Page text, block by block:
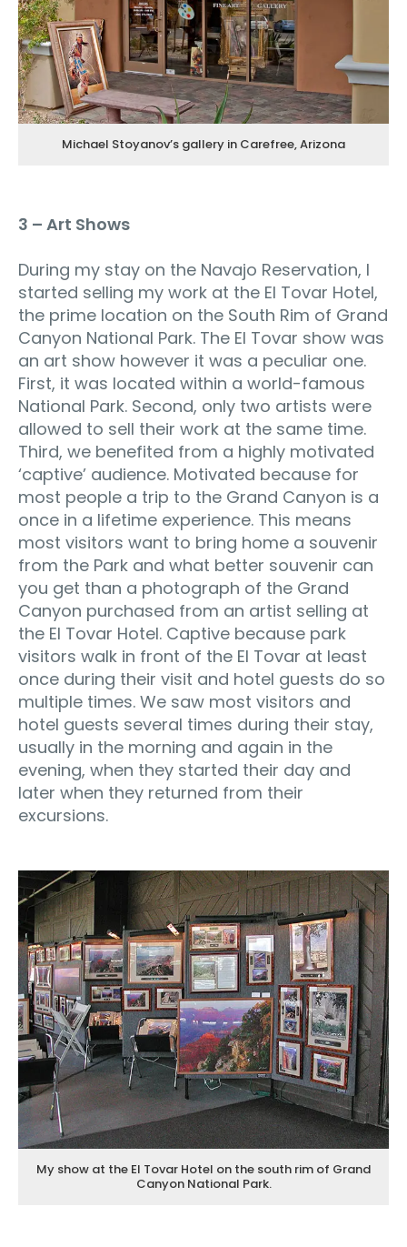
Michael Stoyanov’s gallery in Carefree, Arizona
3 – Art Shows
During my stay on the Navajo Reservation, I
started selling my work at the El Tovar Hotel,
the prime location on the South Rim of Grand
Canyon National Park. The El Tovar show was
an art show however it was a peculiar one.
First, it was located within a world-famous
National Park. Second, only two artists were
allowed to sell their work at the same time.
Third, we benefited from a highly motivated
‘captive’ audience. Motivated because for
most people a trip to the Grand Canyon is a
once in a lifetime experience. This means
most visitors want to bring home a souvenir
from the Park and what better souvenir can
you get than a photograph of the Grand
Canyon purchased from an artist selling at
the El Tovar Hotel. Captive because park
visitors walk in front of the El Tovar at least
once during their visit and hotel guests do so
multiple times. We saw most visitors and
hotel guests several times during their stay,
usually in the morning and again in the
evening, when they started their day and
later when they returned from their
excursions.
My show at the El Tovar Hotel on the south rim of Grand
Canyon National Park.